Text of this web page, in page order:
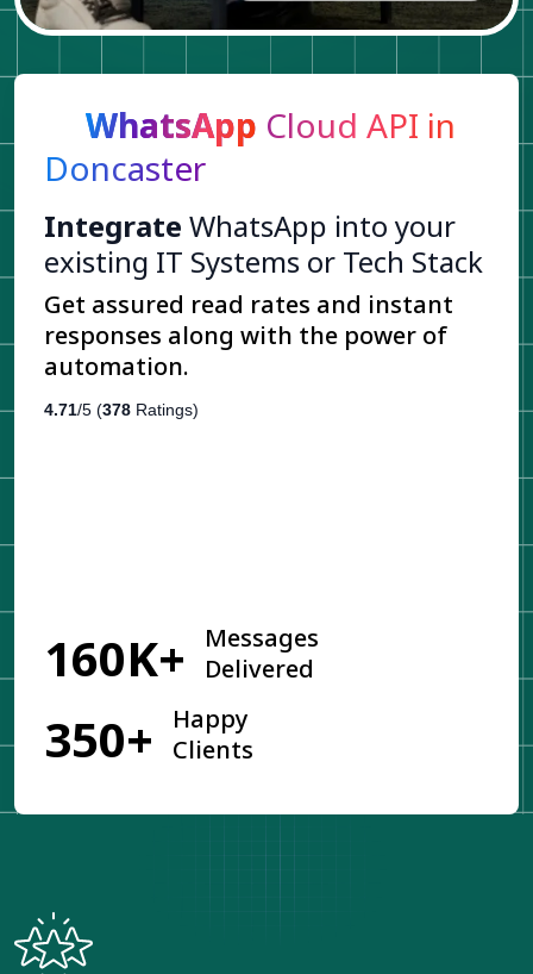
WhatsApp Cloud API in
Doncaster
Integrate WhatsApp into your
existing IT Systems or Tech Stack
Get assured read rates and instant
responses along with the power of
automation.
4.71/5 (378 Ratings)
160K+
Messages
Delivered
350+
Happy
Clients